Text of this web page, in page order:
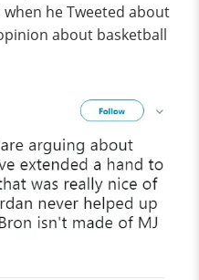
he Tweeted about
about basketball